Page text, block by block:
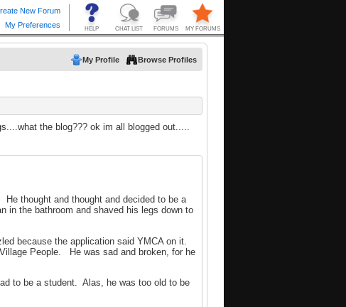
My Profile Browse Profiles
the blog??? ok im all blogged out.....
thought and thought and decided to be a
in the bathroom and shaved his legs down to
because the application said YMCA on it.
People. He was sad and broken, for he
to be a student. Alas, he was too old to be